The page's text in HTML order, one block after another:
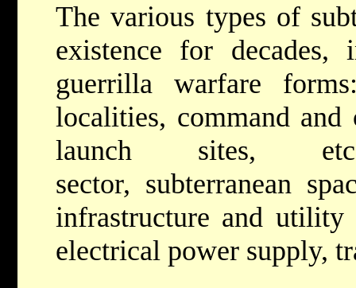
The various types of
existence for
guerrilla warfare
localities, command
launch sites,
sector, subterranean
infrastructure and utility
electrical power supply,